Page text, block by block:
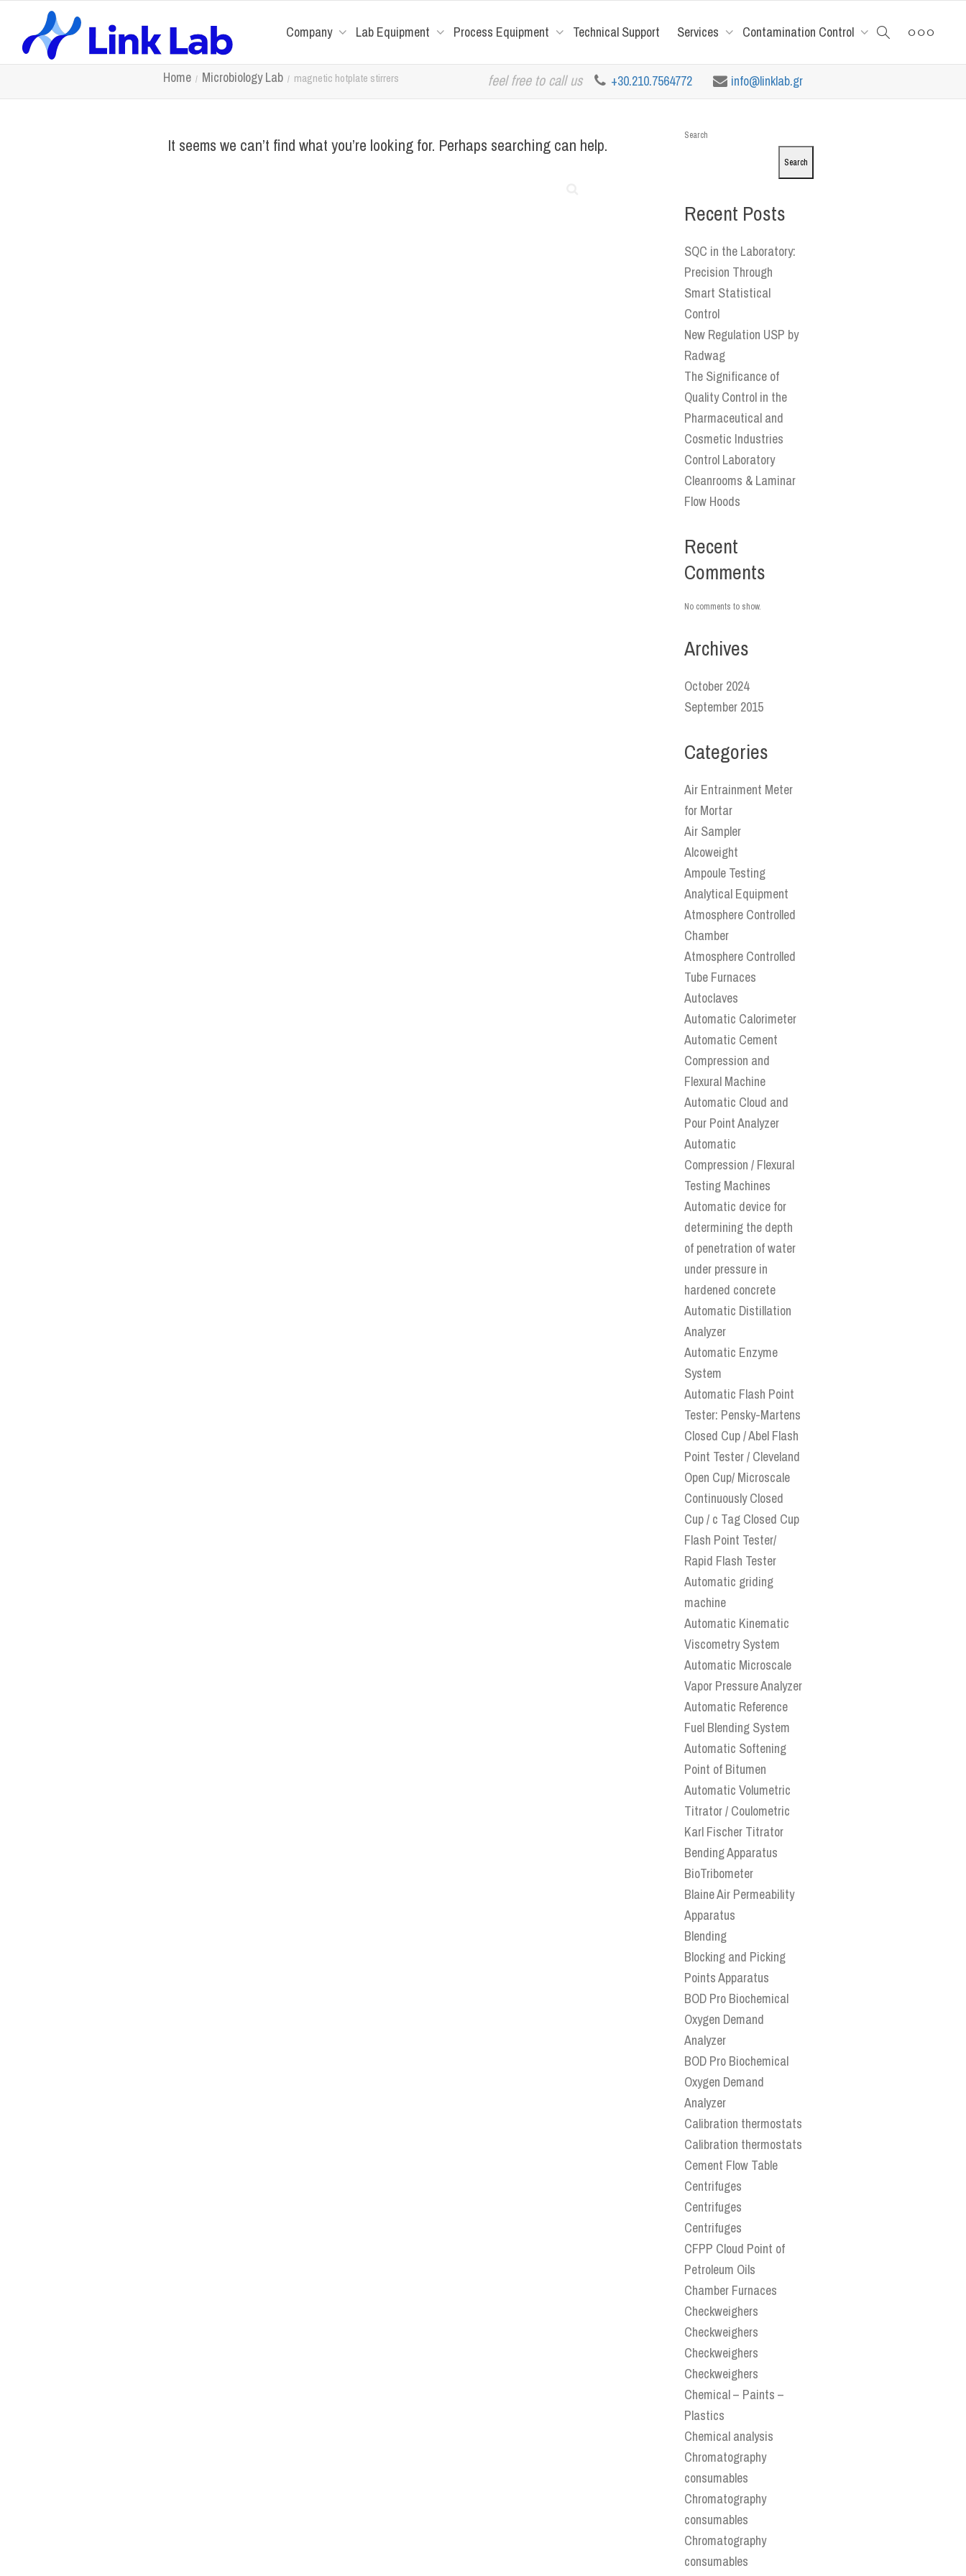
Company Lab Equipment Process Equipment Technical Support Services Contamination Control
Home Microbiology Lab magnetic hotplate stirrers feel free to call us +30.210.7564772 info@linklab.gr
It seems we can’t find what you’re looking for. Perhaps searching can help. Search
Search
Recent Posts
SQC in the Laboratory:
Precision Through
Smart Statistical
Control
New Regulation USP by
Radwag
The Significance of
Quality Control in the
Pharmaceutical and
Cosmetic Industries
Control Laboratory
Cleanrooms & Laminar
Flow Hoods
Recent
Comments
No comments to show.
Archives
October 2024
September 2015
Categories
Air Entrainment Meter
for Mortar
Air Sampler
Alcoweight
Ampoule Testing
Analytical Equipment
Atmosphere Controlled
Chamber
Atmosphere Controlled
Tube Furnaces
Autoclaves
Automatic Calorimeter
Automatic Cement
Compression and
Flexural Machine
Automatic Cloud and
Pour Point Analyzer
Automatic
Compression / Flexural
Testing Machines
Automatic device for
determining the depth
of penetration of water
under pressure in
hardened concrete
Automatic Distillation
Analyzer
Automatic Enzyme
System
Automatic Flash Point
Tester: Pensky-Martens
Closed Cup / Abel Flash
Point Tester / Cleveland
Open Cup/ Microscale
Continuously Closed
Cup / c Tag Closed Cup
Flash Point Tester/
Rapid Flash Tester
Automatic griding
machine
Automatic Kinematic
Viscometry System
Automatic Microscale
Vapor Pressure Analyzer
Automatic Reference
Fuel Blending System
Automatic Softening
Point of Bitumen
Automatic Volumetric
Titrator / Coulometric
Karl Fischer Titrator
Bending Apparatus
BioTribometer
Blaine Air Permeability
Apparatus
Blending
Blocking and Picking
Points Apparatus
BOD Pro Biochemical
Oxygen Demand
Analyzer
BOD Pro Biochemical
Oxygen Demand
Analyzer
Calibration thermostats
Calibration thermostats
Cement Flow Table
Centrifuges
Centrifuges
Centrifuges
CFPP Cloud Point of
Petroleum Oils
Chamber Furnaces
Checkweighers
Checkweighers
Checkweighers
Checkweighers
Chemical – Paints –
Plastics
Chemical analysis
Chromatography
consumables
Chromatography
consumables
Chromatography
consumables